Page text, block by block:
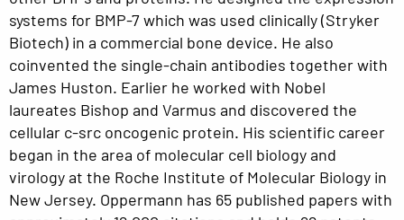
systems for BMP-7 which was used clinically (Stryker
Biotech) in a commercial bone device. He also
coinvented the single-chain antibodies together with
James Huston. Earlier he worked with Nobel
laureates Bishop and Varmus and discovered the
cellular c-src oncogenic protein. His scientific career
began in the area of molecular cell biology and
virology at the Roche Institute of Molecular Biology in
New Jersey. Oppermann has 65 published papers with